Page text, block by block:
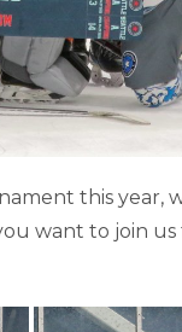
this year,
want to join